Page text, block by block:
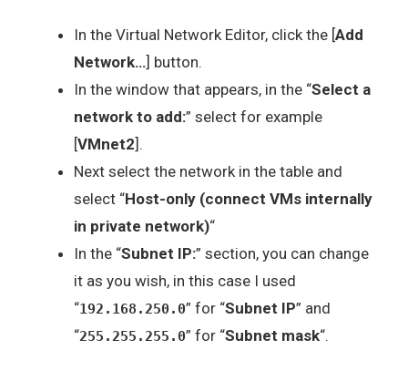
In the Virtual Network Editor, click the [Add
Network…] button.
In the window that appears, in the “Select a
network to add:” select for example
[VMnet2].
Next select the network in the table and
select “Host-only (connect VMs internally
in private network)“
In the “Subnet IP:” section, you can change
it as you wish, in this case I used
“192.168.250.0” for “Subnet IP” and
“255.255.255.0” for “Subnet mask“.